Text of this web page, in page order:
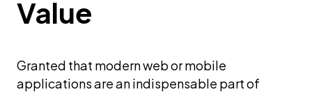
Value
Granted that modern web or mobile
applications are an indispensable part of